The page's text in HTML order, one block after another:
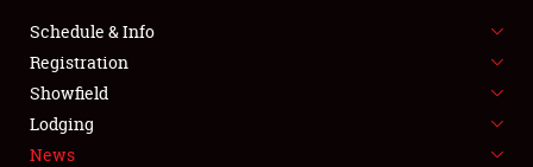
FLEA MARKET & CAR CORRAL
SPONSORSHIP
LODGING
Schedule & Info
Registration
Showfield
Lodging
News